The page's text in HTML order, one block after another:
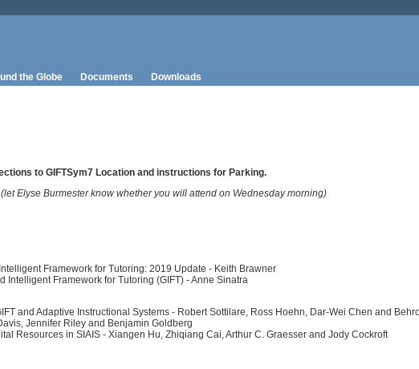
the Globe Documents Downloads
to GIFTSym7 Location and instructions for Parking.
Elyse Burmester know whether you will attend on Wednesday morning)
Framework for Tutoring: 2019 Update - Keith Brawner
Framework for Tutoring (GIFT) - Anne Sinatra
and Adaptive Instructional Systems - Robert Sottilare, Ross Hoehn, Dar-Wei Chen and
Jennifer Riley and Benjamin Goldberg
Resources in SIAIS - Xiangen Hu, Zhiqiang Cai, Arthur C. Graesser and Jody Cockroft